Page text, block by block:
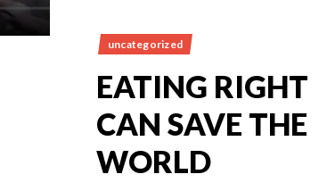
uncategorized
EATING RIGHT
CAN SAVE THE
WORLD